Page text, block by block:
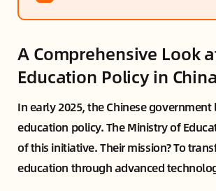
A Comprehensive Look
Education Policy in China
In early 2025, the Chinese
education policy. The Ministry of
of this initiative. Their mission? To
education through advanced